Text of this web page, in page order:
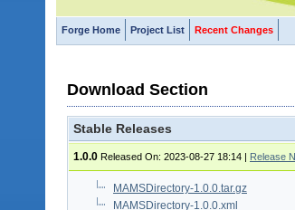
Forge Home Project List Recent Changes
Download Section
Stable Releases
1.0.0 Released On: 2023-08-27 18:14 | Release
MAMSDirectory-1.0.0.tar.gz
MAMSDirectory-1.0.0.xml